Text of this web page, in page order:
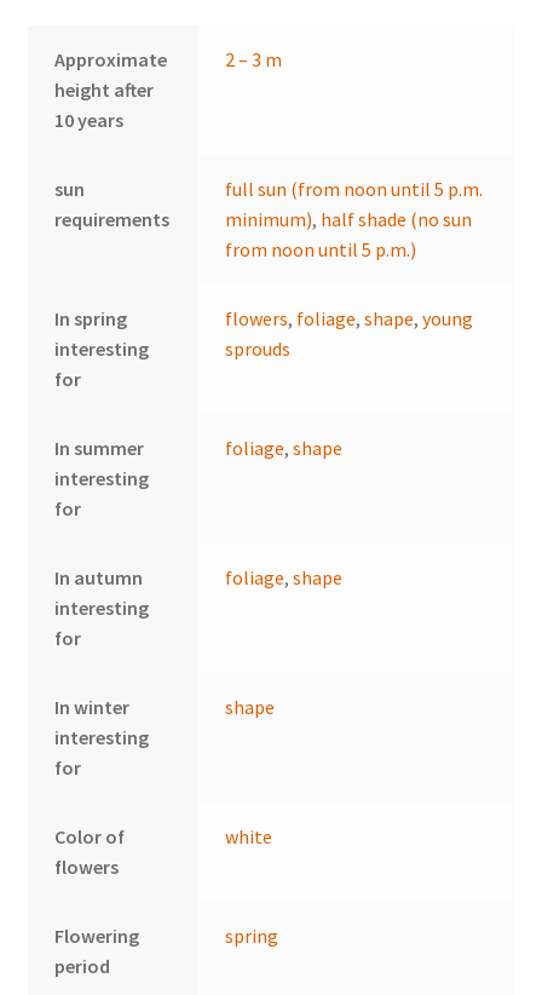
Approximate
height after
10 years
2 – 3 m
sun
requirements
full sun (from noon until 5 p.m.
minimum), half shade (no sun
from noon until 5 p.m.)
In spring
interesting
for
flowers, foliage,shape,young
sprouds
In summer
interesting
for
foliage,shape
In autumn
interesting
for
foliage,shape
In winter
interesting
for
shape
Color of
flowers
white
Flowering
period
spring